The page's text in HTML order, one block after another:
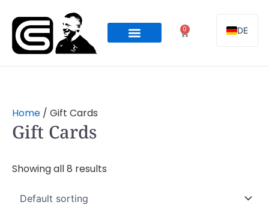
content
0
Cart DE
Home / Gift Cards
Gift Cards
Showing all 8 results